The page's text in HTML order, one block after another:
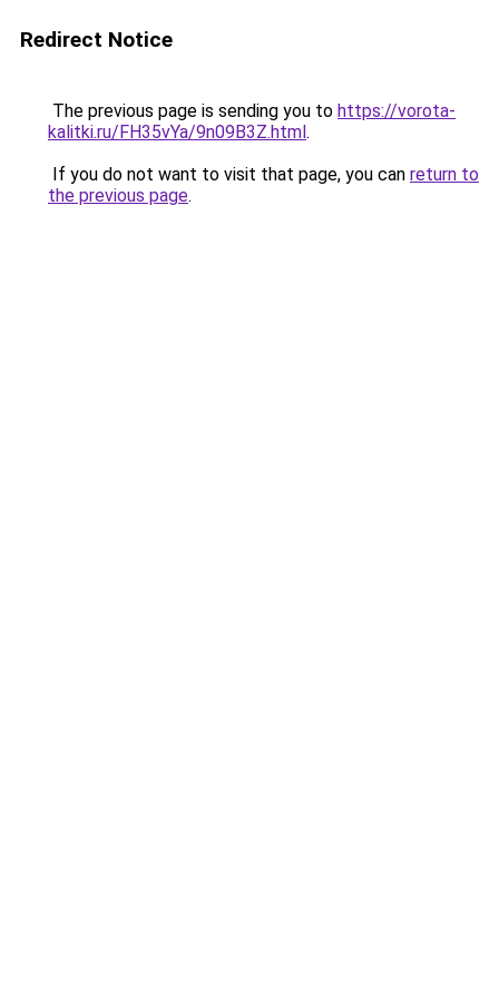
Redirect Notice
The previous page is sending you to https://vorota-
kalitki.ru/FH35vYa/9n09B3Z.html.
If you do not want to visit that page, you can return to
the previous page.